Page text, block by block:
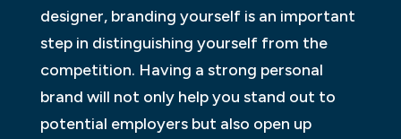
designer, branding yourself is an important
step in distinguishing yourself from the
competition. Having a strong personal
brand will not only help you stand out to
potential employers but also open up